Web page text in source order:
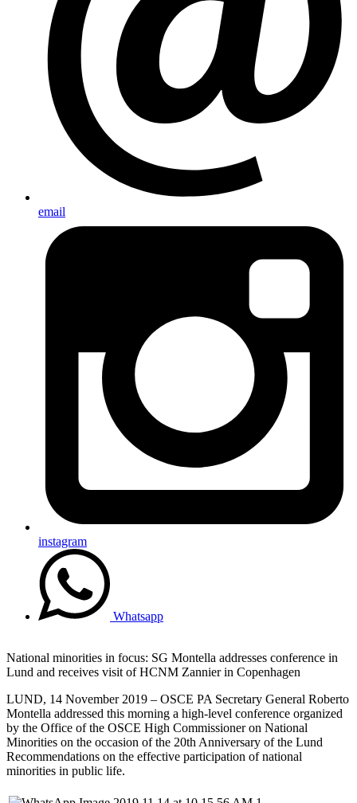
email
instagram
Whatsapp
National minorities in focus: SG Montella addresses conference in
Lund and receives visit of HCNM Zannier in Copenhagen
LUND, 14 November 2019 – OSCE PA Secretary General Roberto
Montella addressed this morning a high-level conference organized
by the Office of the OSCE High Commissioner on National
Minorities on the occasion of the 20th Anniversary of the Lund
Recommendations on the effective participation of national
minorities in public life.